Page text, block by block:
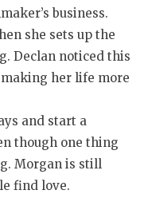
business.
she sets up the
Declan noticed this
her life more
and start a
though one thing
Morgan is still
find love.